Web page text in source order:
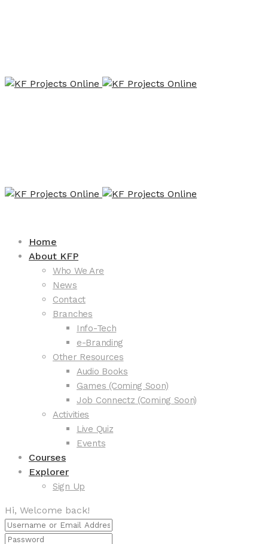
Home
About KFP
Who We Are
News
Contact
Branches
Info-Tech
e-Branding
Other Resources
Audio Books
Games (Coming Soon)
Job Connectz (Coming Soon)
Activities
Live Quiz
Events
Courses
Explorer
Sign Up
Hi, Welcome back!